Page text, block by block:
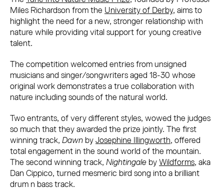
Miles Richardson from the University of Derby, aims to
highlight the need for a new, stronger relationship with
nature while providing vital support for young creative
talent.
The competition welcomed entries from unsigned
musicians and singer/songwriters aged 18-30 whose
original work demonstrates a true collaboration with
nature including sounds of the natural world.
Two entrants, of very different styles, wowed the judges
so much that they awarded the prize jointly. The first
winning track, Dawn byJosephine Illingworth, offered
total engagement in the sound world of the mountain.
The second winning track, Nightingale byWildforms, aka
Dan Cippico, turned mesmeric bird song into a brilliant
drum n bass track.